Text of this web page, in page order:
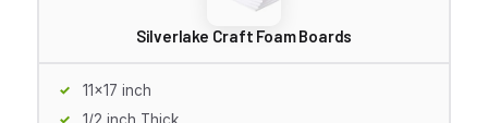
Silverlake Craft Foam Boards
11x17 inch
1/2 inch Thick